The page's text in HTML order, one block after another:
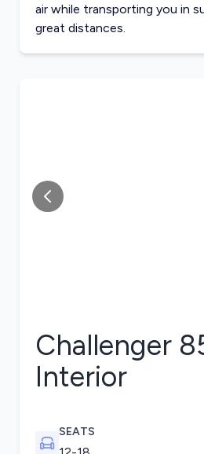
air while transporting you in
great distances.
Challenger
Interior
SEATS